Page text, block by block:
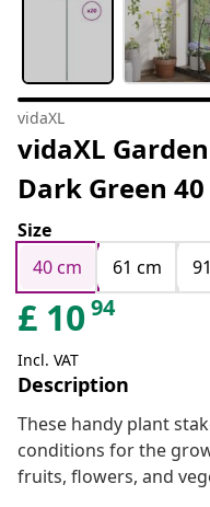
vidaXL
vidaXL
Dark Green
Size
40 cm
61 cm
£ 1094
Incl. VAT
Description
These handy plant
conditions for the
fruits, flowers, and